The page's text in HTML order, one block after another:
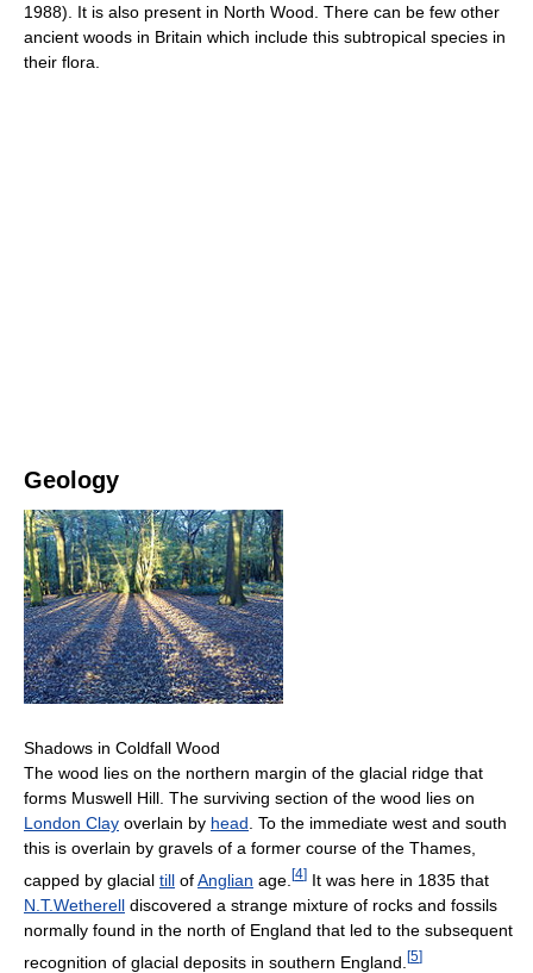
1988). It is also present in North Wood. There can be few other
ancient woods in Britain which include this subtropical species in
their flora.
Geology
Shadows in Coldfall Wood
The wood lies on the northern margin of the glacial ridge that
forms Muswell Hill. The surviving section of the wood lies on
London Clay overlain by head. To the immediate west and south
this is overlain by gravels of a former course of the Thames,
capped by glacial till ofAnglian age. [4] It was here in 1835 that
N.T.Wetherell discovered a strange mixture of rocks and fossils
normally found in the north of England that led to the subsequent
recognition of glacial deposits in southern England. [5]